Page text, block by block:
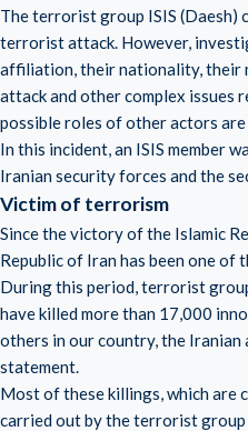
The terrorist group ISIS
terrorist attack. However,
affiliation, their nationality, their
attack and other complex issues
possible roles of other actors
In this incident, an ISIS member
Iranian security forces and the
Victim of terrorism
Since the victory of the Islamic
Republic of Iran has been one
During this period, terrorist
have killed more than 17,000
others in our country, the Iranian
statement.
Most of these killings, which are
carried out by the terrorist